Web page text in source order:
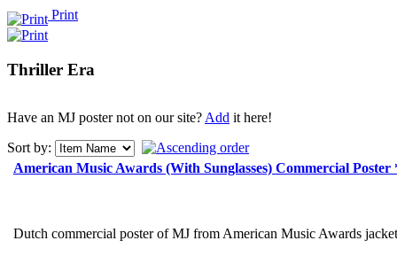
Print
Thriller Era
Have an MJ poster not on our site?Add it here!
Sort by:
American Music Awards (With Sunglasses) Commercial
Dutch commercial poster of MJ from American Music Awards